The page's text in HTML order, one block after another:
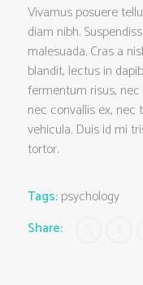
Vivamus posuere
diam nibh.
malesuada. Cras a
blandit, lectus in
fermentum risus,
nec convallis ex, nec
vehicula. Duis id mi
tortor.
Tags:psychology
Share: